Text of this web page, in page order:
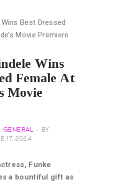
Wins
Female At
Movie
GENERAL
BY
17, 2024
Funke
a bountiful gift as